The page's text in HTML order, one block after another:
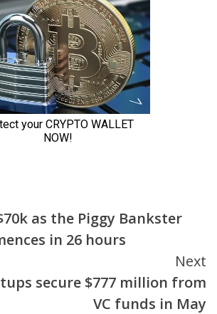
as the Piggy Bankster
in 26 hours
Next
secure $777 million from
VC funds in May